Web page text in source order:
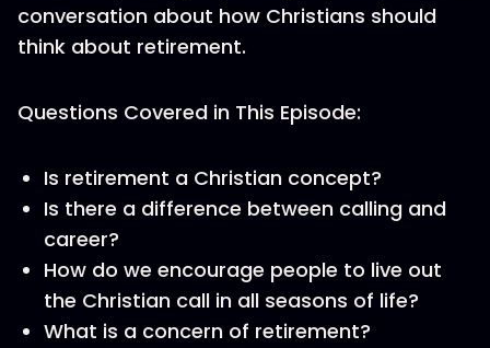
conversation about how Christians should
think about retirement.
Questions Covered in This Episode:
Is retirement a Christian concept?
Is there a difference between calling and
career?
How do we encourage people to live out
the Christian call in all seasons of life?
What is a concern of retirement?